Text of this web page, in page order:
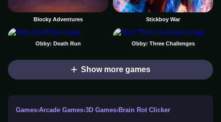
Blocky Adventures Stickboy War
Obby: Death Run Obby: Three Challenges
Show more games
Games›Arcade Games›3D Games›Brain Rot Clicker